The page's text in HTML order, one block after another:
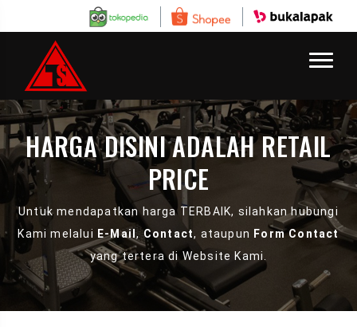
HARGA DISINI ADALAH RETAIL
PRICE
Untuk mendapatkan harga TERBAIK, silahkan hubungi
Kami melalui E-Mail,Contact, ataupun Form Contact
yang tertera di Website Kami.